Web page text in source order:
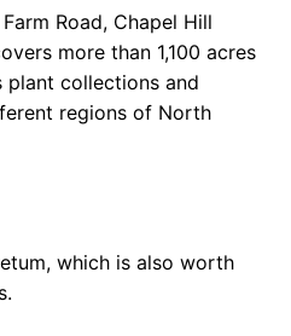
Road, Chapel Hill
more than 1,100 acres
plant collections and
regions of North
which is also worth